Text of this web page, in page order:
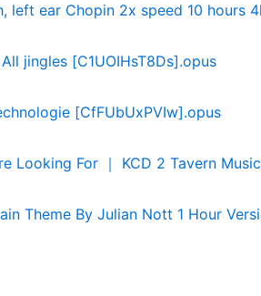
left ear Chopin 2x speed 10 hours
jingles [C1UOIHsT8Ds].opus
[CfFUbUxPVIw].opus
Looking For ｜ KCD 2 Tavern
Theme By Julian Nott 1 Hour